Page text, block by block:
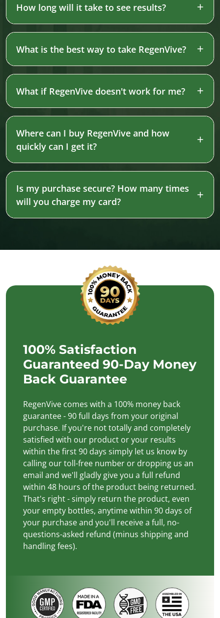
How long will it take to see results?
What is the best way to take RegenVive?
What if RegenVive doesn't work for me?
Where can I buy RegenVive and how
quickly can I get it?
Is my purchase secure? How many times
will you charge my card?
100% Satisfaction
Guaranteed 90-Day Money
Back Guarantee
RegenVive comes with a 100% money back
guarantee - 90 full days from your original
purchase. If you're not totally and completely
satisfied with our product or your results
within the first 90 days simply let us know by
calling our toll-free number or dropping us an
email and we'll gladly give you a full refund
within 48 hours of the product being returned.
That's right - simply return the product, even
your empty bottles, anytime within 90 days of
your purchase and you'll receive a full, no-
questions-asked refund (minus shipping and
handling fees).